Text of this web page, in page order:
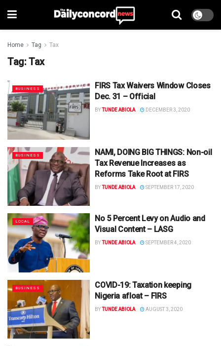
Home Tag Tax
Tag:Tax
BUSINESS
FIRS Tax Waivers Window Closes
Dec. 31 – Official
BYTUNDE ABIOLA DECEMBER 3, 2020
BUSINESS
NAMI, DOING BIG THINGS: Non-oil
Tax Revenue Increases as
Reforms Take Root at FIRS
BYTUNDE ABIOLA SEPTEMBER 17, 2020
LOCAL
No 5 Percent Levy on Audio and
Visual Content – LASG
BYTUNDE ABIOLA SEPTEMBER 4, 2020
BUSINESS
COVID-19: Taxation keeping
Nigeria afloat – FIRS
BYTUNDE ABIOLA AUGUST 3, 2020